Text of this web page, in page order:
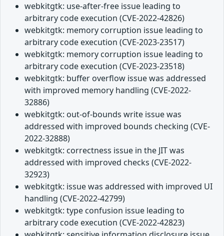
webkitgtk: use-after-free issue leading to
arbitrary code execution (CVE-2022-42826)
webkitgtk: memory corruption issue leading to
arbitrary code execution (CVE-2023-23517)
webkitgtk: memory corruption issue leading to
arbitrary code execution (CVE-2023-23518)
webkitgtk: buffer overflow issue was addressed
with improved memory handling (CVE-2022-
32886)
webkitgtk: out-of-bounds write issue was
addressed with improved bounds checking (CVE-
2022-32888)
webkitgtk: correctness issue in the JIT was
addressed with improved checks (CVE-2022-
32923)
webkitgtk: issue was addressed with improved UI
handling (CVE-2022-42799)
webkitgtk: type confusion issue leading to
arbitrary code execution (CVE-2022-42823)